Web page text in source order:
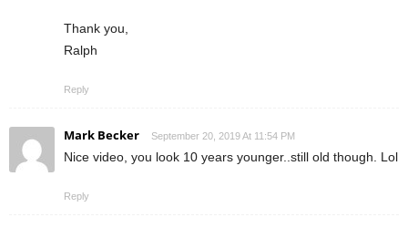
Thank you,
Ralph
Reply
Mark Becker September 20, 2019 At 11:54 PM
Nice video, you look 10 years younger..still old though. Lol
Reply